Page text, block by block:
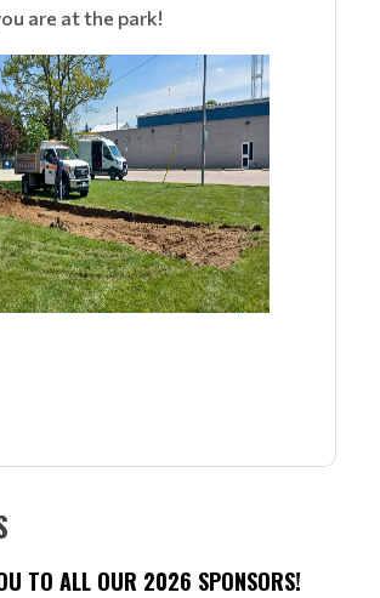
are at the park!
TO ALL OUR 2026 SPONSORS!